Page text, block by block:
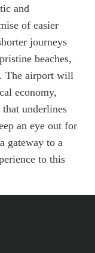
and
of easier
journeys
beaches,
The airport will
economy,
underlines
an eye out for
gateway to a
to this